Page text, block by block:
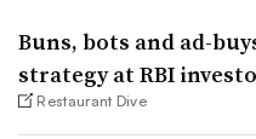
Buns, bots and ad-
strategy at RBI
Restaurant Dive